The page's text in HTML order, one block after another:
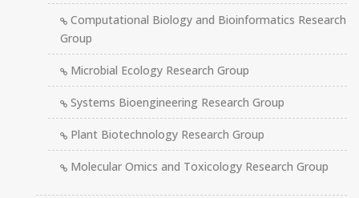
Computational Biology and Bioinformatics Research
Group
Microbial Ecology Research Group
Systems Bioengineering Research Group
Plant Biotechnology Research Group
Molecular Omics and Toxicology Research Group